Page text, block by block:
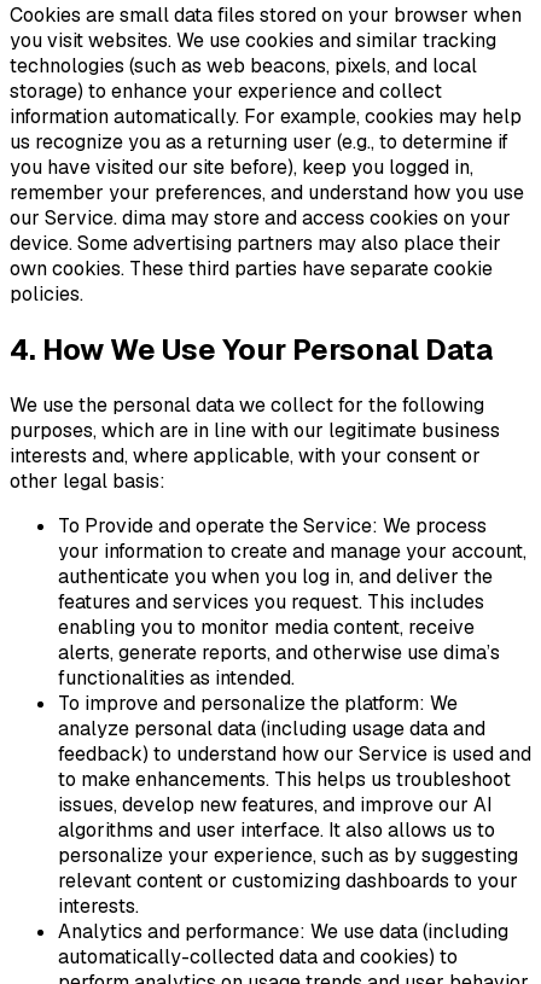
Cookies are small data files stored on your browser when
you visit websites. We use cookies and similar tracking
technologies (such as web beacons, pixels, and local
storage) to enhance your experience and collect
information automatically. For example, cookies may help
us recognize you as a returning user (e.g., to determine if
you have visited our site before), keep you logged in,
remember your preferences, and understand how you use
our Service. dima may store and access cookies on your
device. Some advertising partners may also place their
own cookies. These third parties have separate cookie
policies.
4. How We Use Your Personal Data
We use the personal data we collect for the following
purposes, which are in line with our legitimate business
interests and, where applicable, with your consent or
other legal basis:
To Provide and operate the Service: We process
your information to create and manage your account,
authenticate you when you log in, and deliver the
features and services you request. This includes
enabling you to monitor media content, receive
alerts, generate reports, and otherwise use dima’s
functionalities as intended.
To improve and personalize the platform: We
analyze personal data (including usage data and
feedback) to understand how our Service is used and
to make enhancements. This helps us troubleshoot
issues, develop new features, and improve our AI
algorithms and user interface. It also allows us to
personalize your experience, such as by suggesting
relevant content or customizing dashboards to your
interests.
Analytics and performance: We use data (including
automatically-collected data and cookies) to